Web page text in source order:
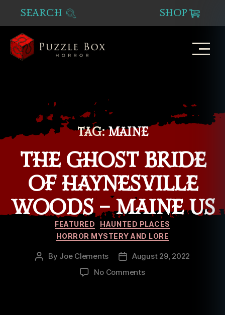
SEARCH SHOP
TAG: MAINE
THE GHOST BRIDE
OF HAYNESVILLE
WOODS – MAINE US
Categories
FEATURED
HAUNTED PLACES
HORROR MYSTERY AND LORE
Post
By Joe Clements
PostAugust 29, 2022
No Commentson